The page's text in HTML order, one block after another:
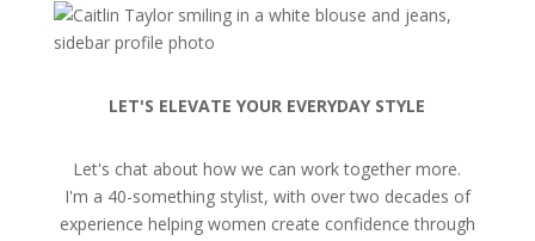
LET'S ELEVATE YOUR EVERYDAY STYLE
Let's chat about how we can work together more.
I'm a 40-something stylist, with over two decades of
experience helping women create confidence through